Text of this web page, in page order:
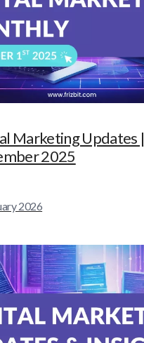
Marketing Updates |
2025
2026